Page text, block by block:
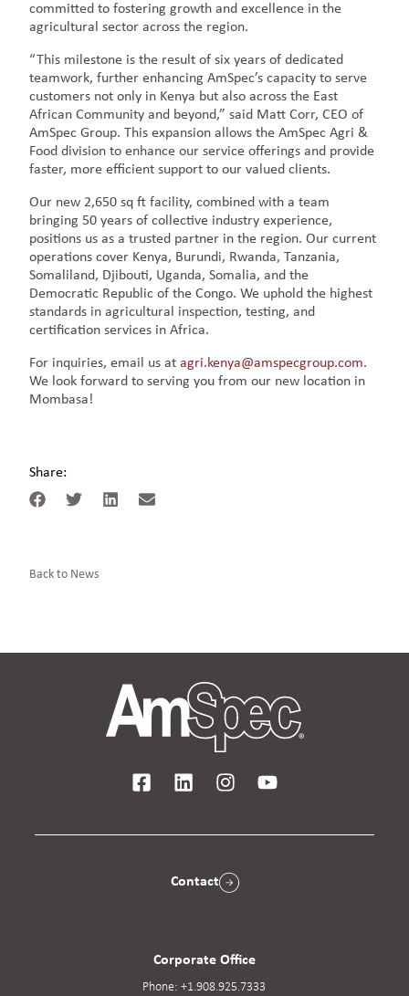
committed to fostering growth and excellence in the
agricultural sector across the region.
“This milestone is the result of six years of dedicated
teamwork, further enhancing AmSpec’s capacity to serve
customers not only in Kenya but also across the East
African Community and beyond,” said Matt Corr, CEO of
AmSpec Group. This expansion allows the AmSpec Agri &
Food division to enhance our service offerings and provide
faster, more efficient support to our valued clients.
Our new 2,650 sq ft facility, combined with a team
bringing 50 years of collective industry experience,
positions us as a trusted partner in the region. Our current
operations cover Kenya, Burundi, Rwanda, Tanzania,
Somaliland, Djibouti, Uganda, Somalia, and the
Democratic Republic of the Congo. We uphold the highest
standards in agricultural inspection, testing, and
certification services in Africa.
For inquiries, email us atagri.kenya@amspecgroup.com.
We look forward to serving you from our new location in
Mombasa!
Share:
Back to News
Contact
Corporate Office
Phone: +1.908.925.7333